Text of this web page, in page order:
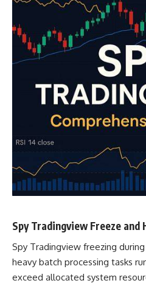
Spy Tradingview Freeze and
Spy Tradingview freezing
heavy batch processing tasks
exceed allocated system